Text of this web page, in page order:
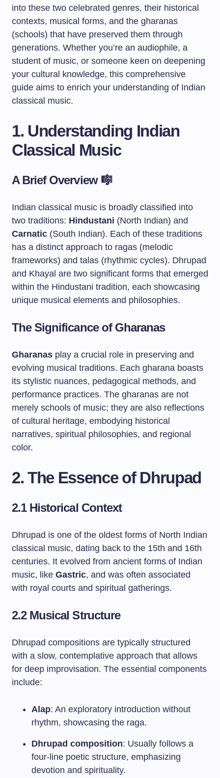
into these two celebrated genres, their historical
contexts, musical forms, and the gharanas
(schools) that have preserved them through
generations. Whether you’re an audiophile, a
student of music, or someone keen on deepening
your cultural knowledge, this comprehensive
guide aims to enrich your understanding of Indian
classical music.
1. Understanding Indian
Classical Music
A Brief Overview 🎼
Indian classical music is broadly classified into
two traditions: Hindustani (North Indian) and
Carnatic (South Indian). Each of these traditions
has a distinct approach to ragas (melodic
frameworks) and talas (rhythmic cycles). Dhrupad
and Khayal are two significant forms that emerged
within the Hindustani tradition, each showcasing
unique musical elements and philosophies.
The Significance of Gharanas
Gharanas play a crucial role in preserving and
evolving musical traditions. Each gharana boasts
its stylistic nuances, pedagogical methods, and
performance practices. The gharanas are not
merely schools of music; they are also reflections
of cultural heritage, embodying historical
narratives, spiritual philosophies, and regional
color.
2. The Essence of Dhrupad
2.1 Historical Context
Dhrupad is one of the oldest forms of North Indian
classical music, dating back to the 15th and 16th
centuries. It evolved from ancient forms of Indian
music, like Gastric, and was often associated
with royal courts and spiritual gatherings.
2.2 Musical Structure
Dhrupad compositions are typically structured
with a slow, contemplative approach that allows
for deep improvisation. The essential components
include:
Alap: An exploratory introduction without
rhythm, showcasing the raga.
Dhrupad composition: Usually follows a
four-line poetic structure, emphasizing
devotion and spirituality.